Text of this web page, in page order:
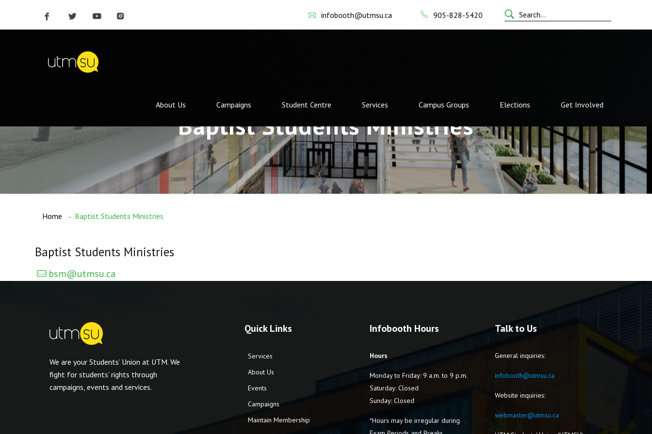
Search
for:
infobooth@utmsu.ca 905-828-5420
About Us Campaigns Student Centre Services Campus Groups Elections Get Involved
Baptist Students Ministries
Home Baptist Students Ministries
Baptist Students Ministries
bsm@utmsu.ca
We are your Students’ Union at UTM. We
fight for students’ rights through
campaigns, events and services.
Quick Links
Services
About Us
Events
Campaigns
Maintain Membership
Infobooth Hours
Hours
Monday to Friday: 9 a.m. to 9 p.m.
Saturday: Closed
Sunday: Closed
*Hours may be irregular during
Talk to Us
General inquiries:
infobooth@utmsu.ca
Website inquiries:
webmaster@utmsu.ca